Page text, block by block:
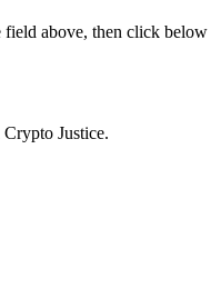
above, then click below
Justice.